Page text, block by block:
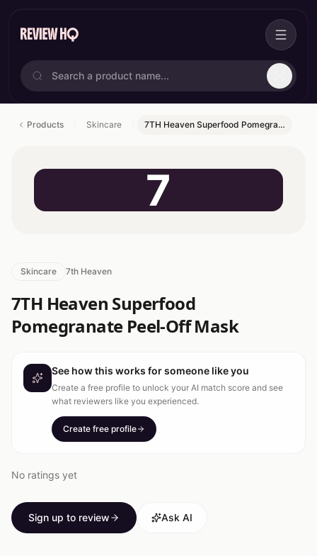
Products Skincare 7TH Heaven Superfood Pomegra…
7
Skincare 7th Heaven
7TH Heaven Superfood
Pomegranate Peel-Off Mask
See how this works for someone like you
Create a free profile to unlock your AI match score and see
what reviewers like you experienced.
Create free profile
No ratings yet
Sign up to review Ask AI